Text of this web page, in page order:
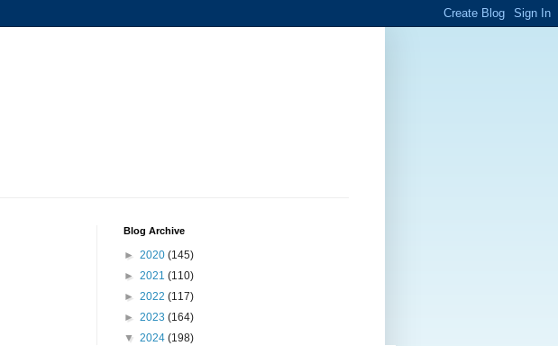
Blog Archive
► 2020 (145)
► 2021 (110)
► 2022 (117)
► 2023 (164)
▼ 2024 (198)